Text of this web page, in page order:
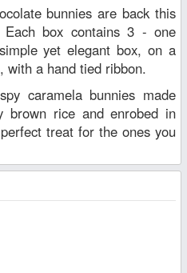
box contains 3 - one
yet elegant box, on a
with a hand tied ribbon.
caramela bunnies made
brown rice and enrobed in
treat for the ones you